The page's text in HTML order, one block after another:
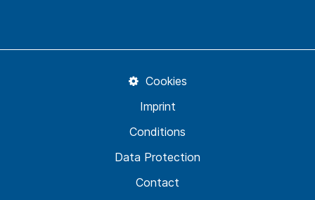
Contact
Data Protection
Conditions
Imprint
Cookies